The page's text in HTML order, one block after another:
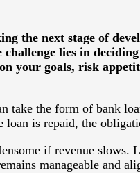
the next stage of
lies in
your goals, risk
the form of bank
is repaid, the
if revenue slows.
manageable and